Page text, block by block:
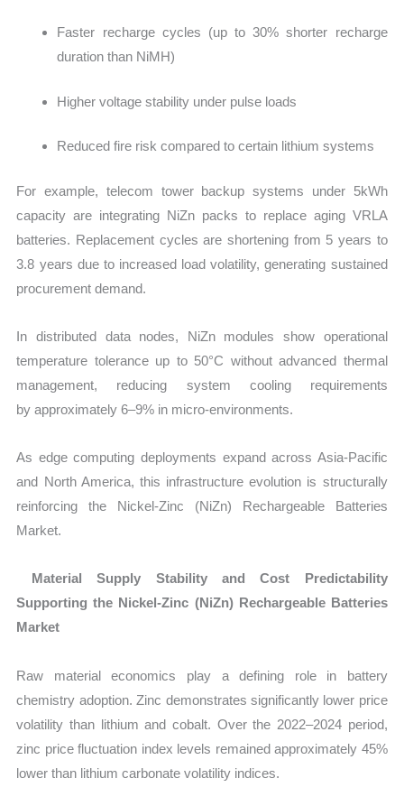
Faster recharge cycles (up to 30% shorter recharge
duration than NiMH)
Higher voltage stability under pulse loads
Reduced fire risk compared to certain lithium systems
For example, telecom tower backup systems under 5kWh
capacity are integrating NiZn packs to replace aging VRLA
batteries. Replacement cycles are shortening from 5 years to
3.8 years due to increased load volatility, generating sustained
procurement demand.
In distributed data nodes, NiZn modules show operational
temperature tolerance up to 50°C without advanced thermal
management, reducing system cooling requirements
by approximately 6–9% in micro-environments.
As edge computing deployments expand across Asia-Pacific
and North America, this infrastructure evolution is structurally
reinforcing the Nickel-Zinc (NiZn) Rechargeable Batteries
Market.
Material Supply Stability and Cost Predictability
Supporting the Nickel-Zinc (NiZn) Rechargeable Batteries
Market
Raw material economics play a defining role in battery
chemistry adoption. Zinc demonstrates significantly lower price
volatility than lithium and cobalt. Over the 2022–2024 period,
zinc price fluctuation index levels remained approximately 45%
lower than lithium carbonate volatility indices.